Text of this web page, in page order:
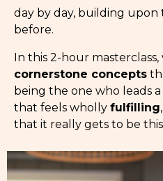
day by day, building
before.
In this 2-hour
cornerstone concepts
being the one who leads
that feels wholly fulfilling
that it really gets to be this